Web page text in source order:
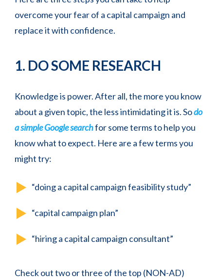
overcome your fear of a capital campaign and
replace it with confidence.
1. DO SOME RESEARCH
Knowledge is power. After all, the more you know
about a given topic, the less intimidating it is. Sodo
a simple Google searchfor some terms to help you
know what to expect. Here are a few terms you
might try:
“doing a capital campaign feasibility study”
“capital campaign plan”
“hiring a capital campaign consultant”
Check out two or three of the top (NON-AD)